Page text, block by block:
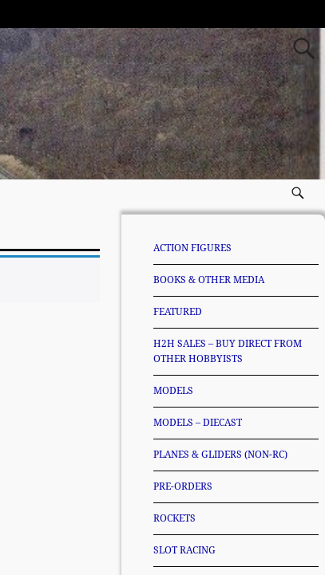
ACTION FIGURES
BOOKS & OTHER MEDIA
FEATURED
H2H SALES – BUY DIRECT FROM
OTHER HOBBYISTS
MODELS
MODELS – DIECAST
PLANES & GLIDERS (NON-RC)
PRE-ORDERS
ROCKETS
SLOT RACING